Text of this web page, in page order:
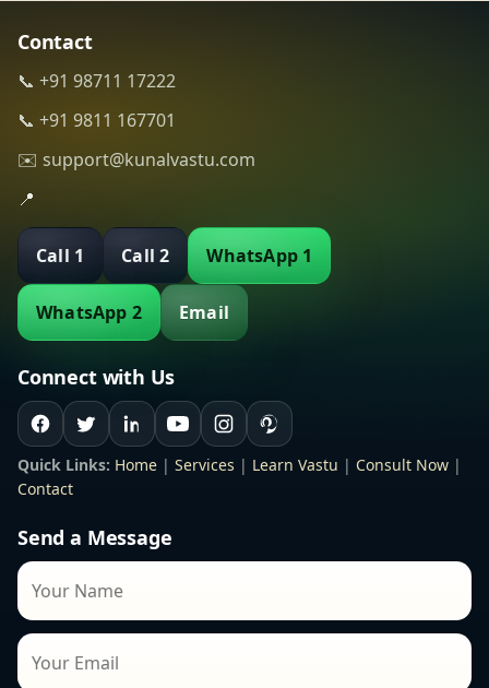
Contact
📞 +91 98711 17222
📞 +91 9811 167701
✉️ support@kunalvastu.com
📍
Call 1 Call 2 WhatsApp 1
WhatsApp 2 Email
Connect with Us
Quick Links: Home | Services | Learn Vastu | Consult Now |
Contact
Send a Message